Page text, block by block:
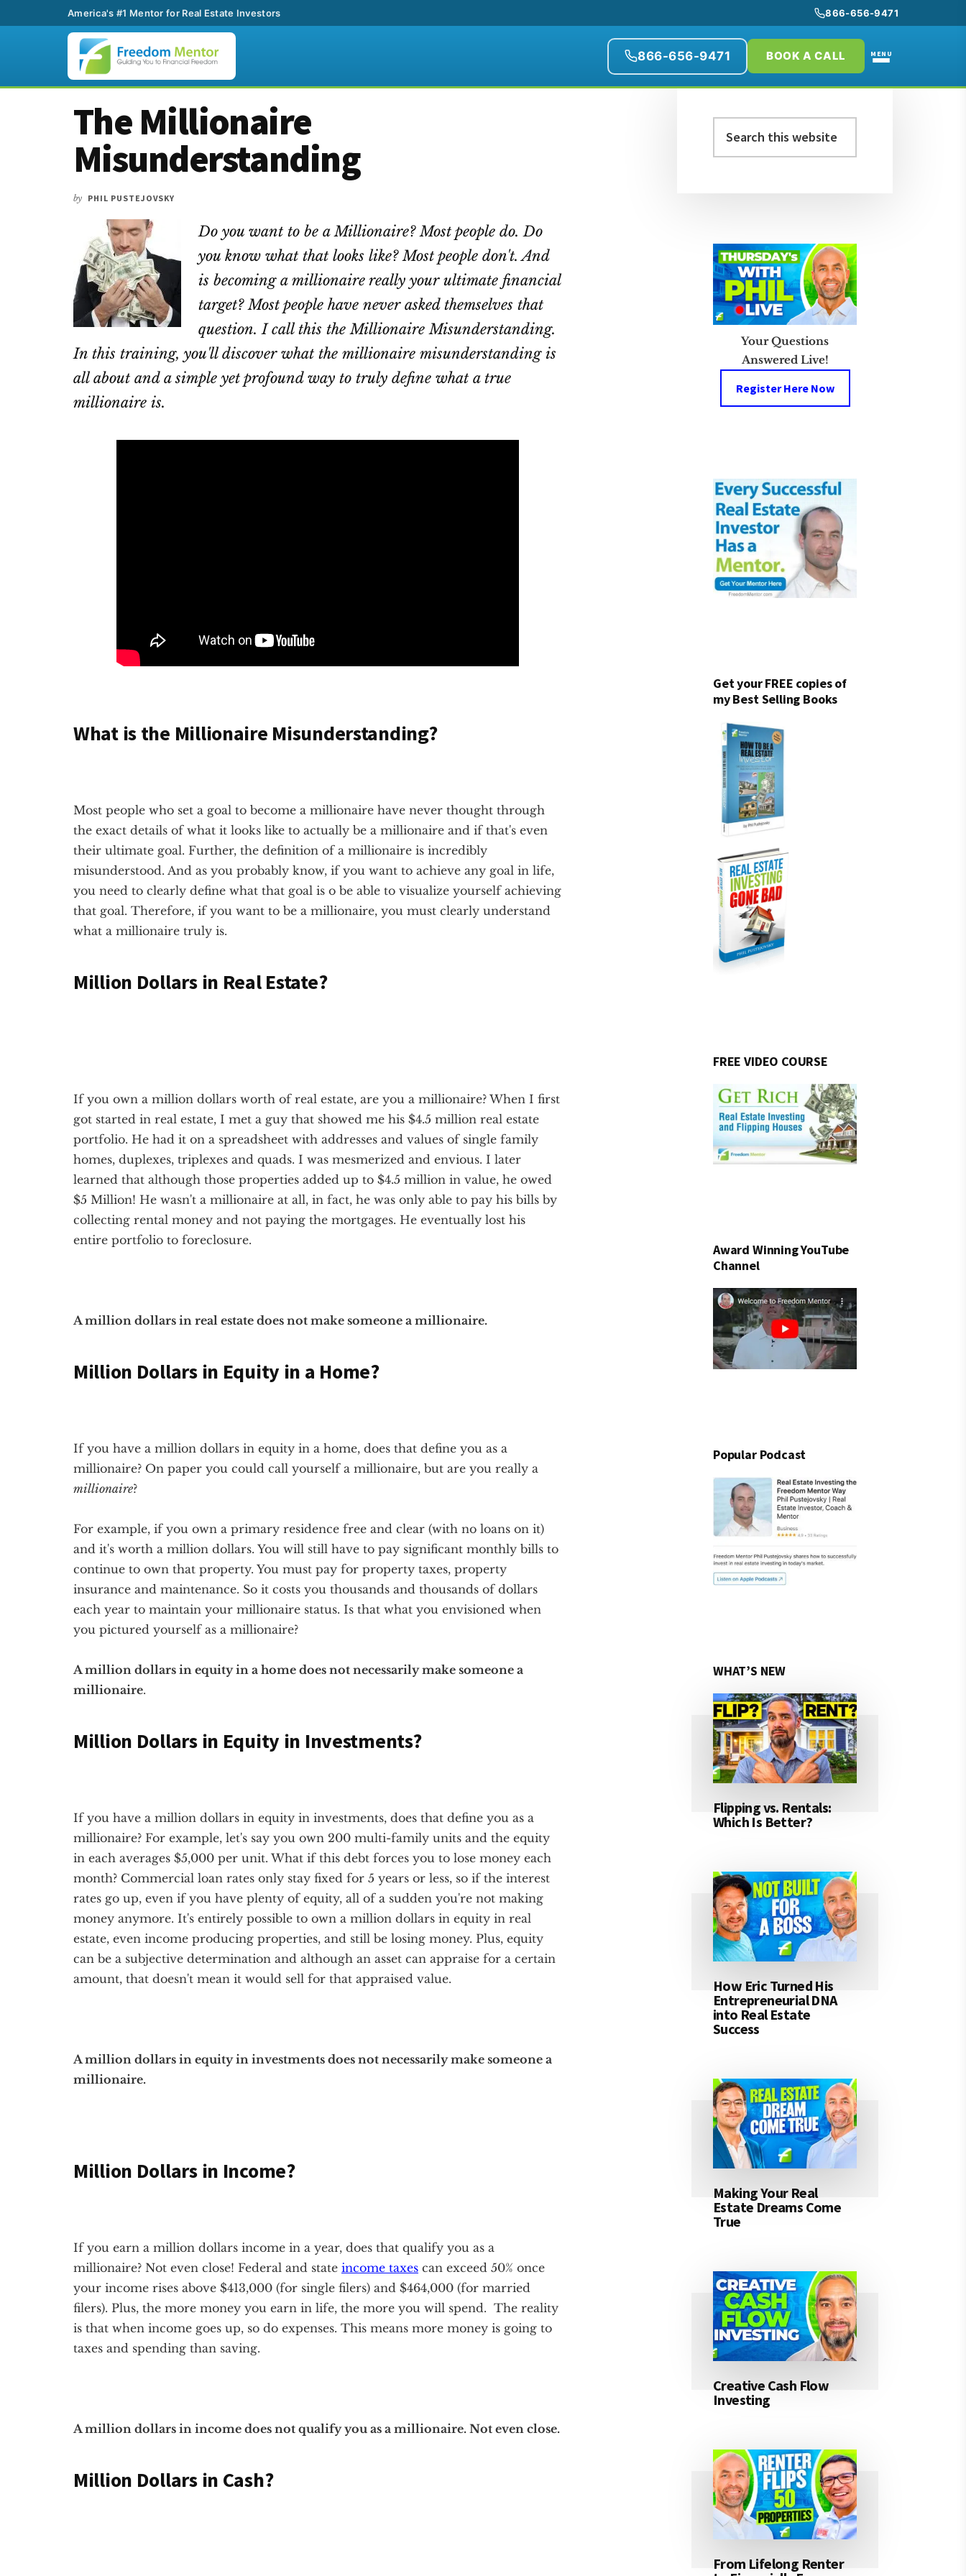
America's #1 Mentor for Real Estate Investors 866-656-9471
866-656-9471 BOOK A CALL MENU
AdditionalThe Millionaire
Misunderstanding
by PHIL PUSTEJOVSKY
Do you want to be a Millionaire? Most people do. Do
you know what that looks like? Most people don't. And
is becoming a millionaire really your ultimate financial
target? Most people have never asked themselves that
question. I call this the Millionaire Misunderstanding.
In this training, you'll discover what the millionaire misunderstanding is
all about and a simple yet profound way to truly define what a true
millionaire is.
What is the Millionaire Misunderstanding?
Most people who set a goal to become a millionaire have never thought through
the exact details of what it looks like to actually be a millionaire and if that's even
their ultimate goal. Further, the definition of a millionaire is incredibly
misunderstood. And as you probably know, if you want to achieve any goal in life,
you need to clearly define what that goal is o be able to visualize yourself achieving
that goal. Therefore, if you want to be a millionaire, you must clearly understand
what a millionaire truly is.
Million Dollars in Real Estate?
If you own a million dollars worth of real estate, are you a millionaire? When I first
got started in real estate, I met a guy that showed me his $4.5 million real estate
portfolio. He had it on a spreadsheet with addresses and values of single family
homes, duplexes, triplexes and quads. I was mesmerized and envious. I later
learned that although those properties added up to $4.5 million in value, he owed
$5 Million! He wasn't a millionaire at all, in fact, he was only able to pay his bills by
collecting rental money and not paying the mortgages. He eventually lost his
entire portfolio to foreclosure.
A million dollars in real estate does not make someone a millionaire.
Million Dollars in Equity in a Home?
If you have a million dollars in equity in a home, does that define you as a
millionaire? On paper you could call yourself a millionaire, but are you really a
millionaire?
For example, if you own a primary residence free and clear (with no loans on it)
and it's worth a million dollars. You will still have to pay significant monthly bills to
continue to own that property. You must pay for property taxes, property
insurance and maintenance. So it costs you thousands and thousands of dollars
each year to maintain your millionaire status. Is that what you envisioned when
you pictured yourself as a millionaire?
A million dollars in equity in a home does not necessarily make someone a
millionaire.
Million Dollars in Equity in Investments?
If you have a million dollars in equity in investments, does that define you as a
millionaire? For example, let's say you own 200 multi-family units and the equity
in each averages $5,000 per unit. What if this debt forces you to lose money each
month? Commercial loan rates only stay fixed for 5 years or less, so if the interest
rates go up, even if you have plenty of equity, all of a sudden you're not making
money anymore. It's entirely possible to own a million dollars in equity in real
estate, even income producing properties, and still be losing money. Plus, equity
can be a subjective determination and although an asset can appraise for a certain
amount, that doesn't mean it would sell for that appraised value.
A million dollars in equity in investments does not necessarily make someone a
millionaire.
Million Dollars in Income?
If you earn a million dollars income in a year, does that qualify you as a
millionaire? Not even close! Federal and state income taxes can exceed 50% once
your income rises above $413,000 (for single filers) and $464,000 (for married
filers). Plus, the more money you earn in life, the more you will spend. The reality
is that when income goes up, so do expenses. This means more money is going to
taxes and spending than saving.
A million dollars in income does not qualify you as a millionaire. Not even close.
Million Dollars in Cash?
Primary
Sidebar
this
Your Questions
Answered Live!
Register Here Now
Get your FREE copies of
my Best Selling Books
FREE VIDEO COURSE
Award Winning YouTube
Channel
Popular Podcast
WHAT’S NEW
Flipping vs. Rentals:
Which Is Better?
How Eric Turned His
Entrepreneurial DNA
into Real Estate
Success
Making Your Real
Estate Dreams Come
True
Creative Cash Flow
Investing
From Lifelong Renter